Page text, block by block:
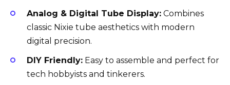
Analog & Digital Tube Display: Combines
classic Nixie tube aesthetics with modern
digital precision.
DIY Friendly: Easy to assemble and perfect for
tech hobbyists and tinkerers.